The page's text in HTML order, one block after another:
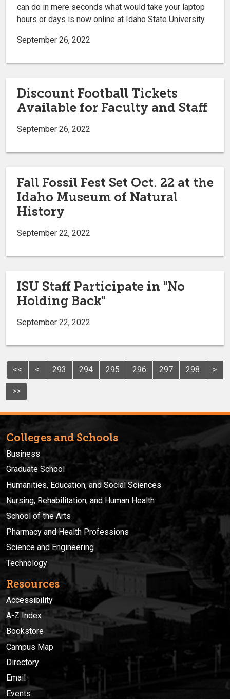
can do in mere seconds what would take your laptop
hours or days is now online at Idaho State University.
September 26, 2022
Discount Football Tickets
Available for Faculty and Staff
September 26, 2022
Fall Fossil Fest Set Oct. 22 at the
Idaho Museum of Natural
History
September 22, 2022
ISU Staff Participate in "No
Holding Back"
September 22, 2022
<< < 293 294 295 296 297 298 >
>>
Colleges and Schools
Business
Graduate School
Humanities, Education, and Social Sciences
Nursing, Rehabilitation, and Human Health
School of the Arts
Pharmacy and Health Professions
Science and Engineering
Technology
Resources
Accessibility
A-Z Index
Bookstore
Campus Map
Directory
Email
Events